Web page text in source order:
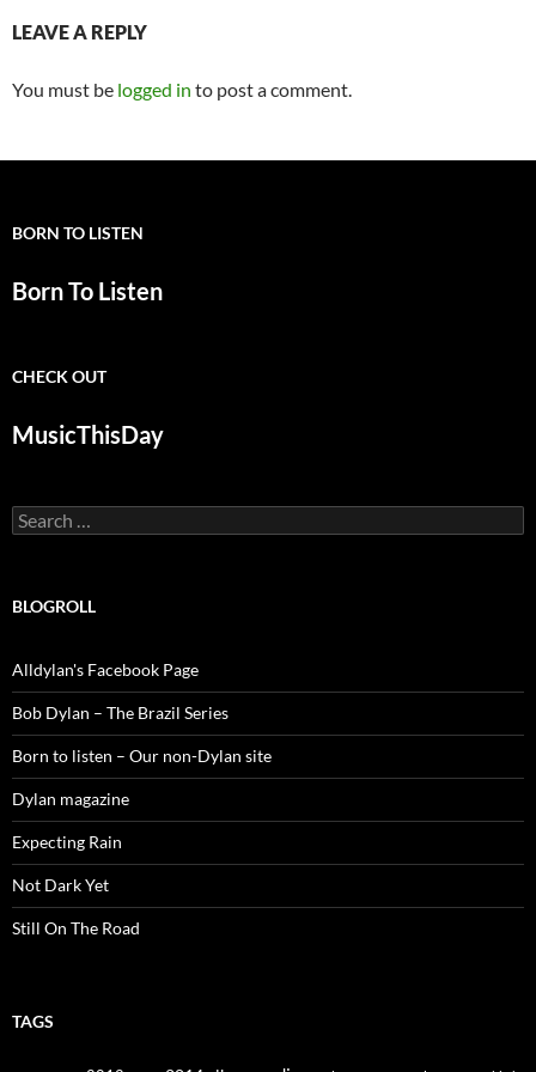
LEAVE A REPLY
You must be logged in to post a comment.
BORN TO LISTEN
Born To Listen
CHECK OUT
MusicThisDay
Search
for:
BLOGROLL
Alldylan's Facebook Page
Bob Dylan – The Brazil Series
Born to listen – Our non-Dylan site
Dylan magazine
Expecting Rain
Not Dark Yet
Still On The Road
TAGS